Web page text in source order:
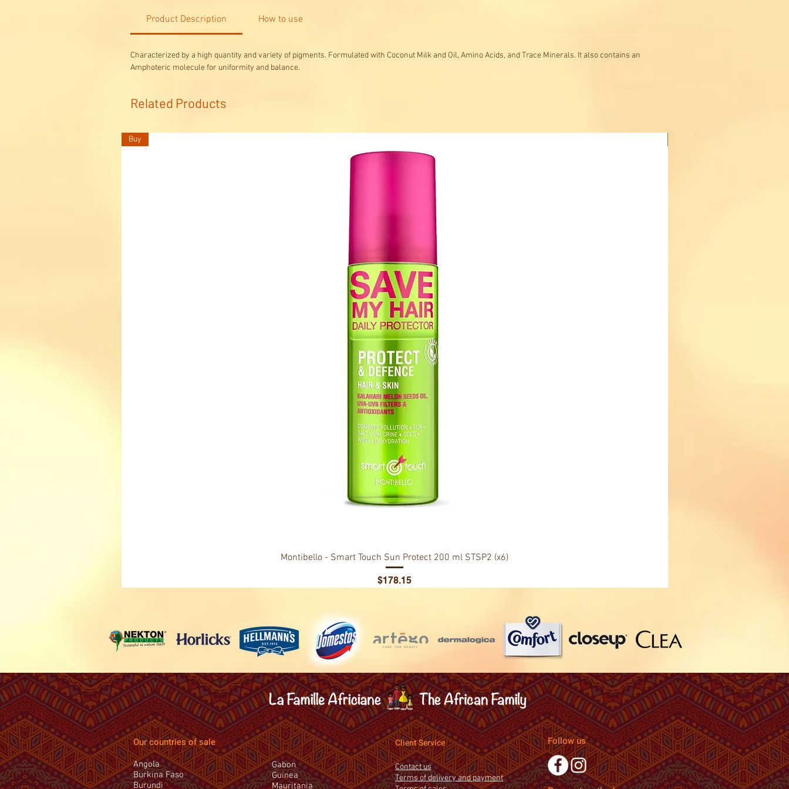
Product Description How to use
Characterized by a high quantity and variety of pigments. Formulated with Coconut Milk and Oil, Amino Acids, and Trace Minerals. It also contains an
Amphoteric molecule for uniformity and balance.
Related Products
Buy
Montibello - Smart Touch Sun Protect 200 ml STSP2 (x6)
Price
$178.15
Our countries of sale
Angola
Burkina Faso
Burundi
Gabon
Guinea
Mauritania
Client Service
Contact us
Terms of delivery and payment
Follow us